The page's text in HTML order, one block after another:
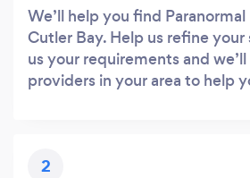
We’ll help you find
Cutler Bay. Help us refine
us your requirements and
providers in your area to help
2